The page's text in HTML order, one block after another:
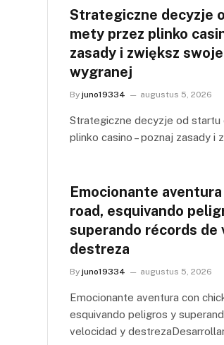
Strategiczne decyzje
mety przez plinko
zasady i zwiększ
wygranej
By juno19334 augustus 5, 2026
Strategiczne decyzje od startu
plinko casino – poznaj zasady i
Emocionante
road, esquivando
superando récords de
destreza
By juno19334 augustus 5, 2026
Emocionante aventura con
esquivando peligros y
velocidad y